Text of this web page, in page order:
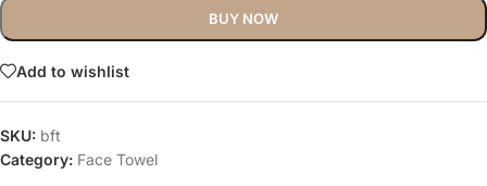
BUY NOW
Add to wishlist
SKU: bft
Category: Face Towel